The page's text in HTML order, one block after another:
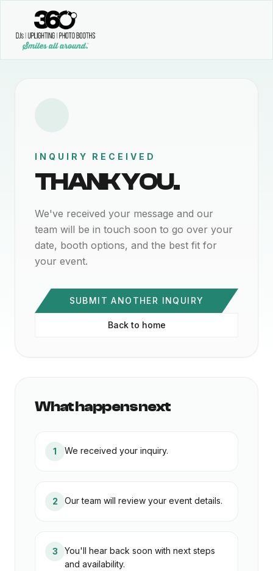
INQUIRY RECEIVED
THANK YOU.
We've received your message and our
team will be in touch soon to go over your
date, booth options, and the best fit for
your event.
SUBMIT ANOTHER INQUIRY
Back to home
What happens next
1 We received your inquiry.
2 Our team will review your event details.
3
You'll hear back soon with next steps
and availability.